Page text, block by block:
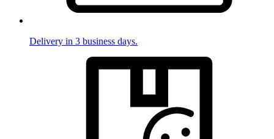
Delivery in 3 business days.